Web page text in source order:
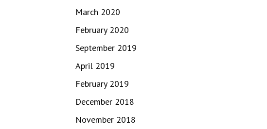
March 2020
February 2020
September 2019
April 2019
February 2019
December 2018
November 2018